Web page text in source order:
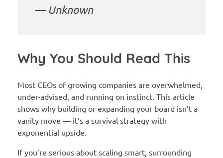
— Unknown
Why You Should Read This
Most CEOs of growing companies are overwhelmed,
under-advised, and running on instinct. This article
shows why building or expanding your board isn’t a
vanity move — it’s a survival strategy with
exponential upside.
If you’re serious about scaling smart, surrounding